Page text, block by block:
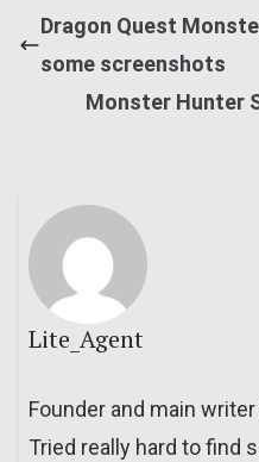
Dragon Quest
some screenshots
Monster Hunter
Lite_Agent
Founder and main
Tried really hard to find